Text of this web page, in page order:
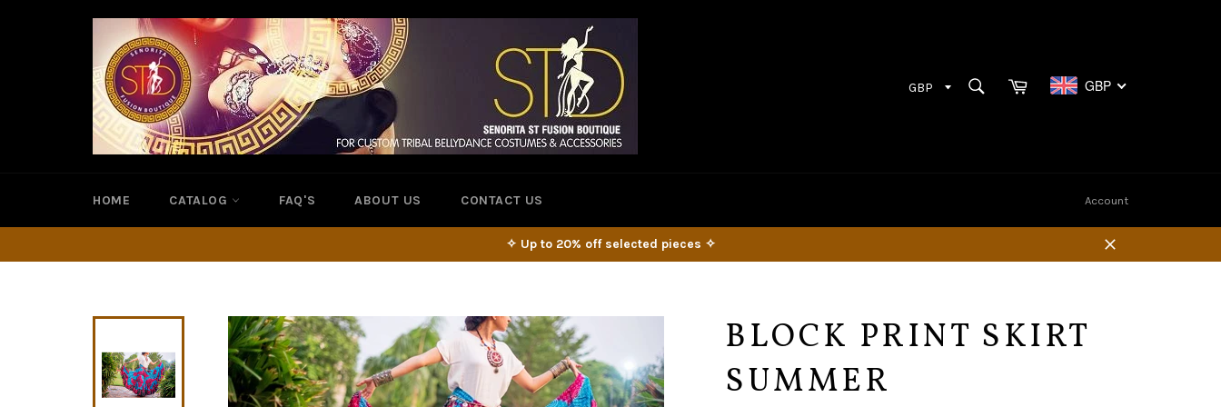
SEARCHCart GBP
HOME CATALOG FAQ'S ABOUT US CONTACT US Account
✧ Up to 20% off selected pieces ✧
Close
BLOCK PRINT SKIRT
SUMMER